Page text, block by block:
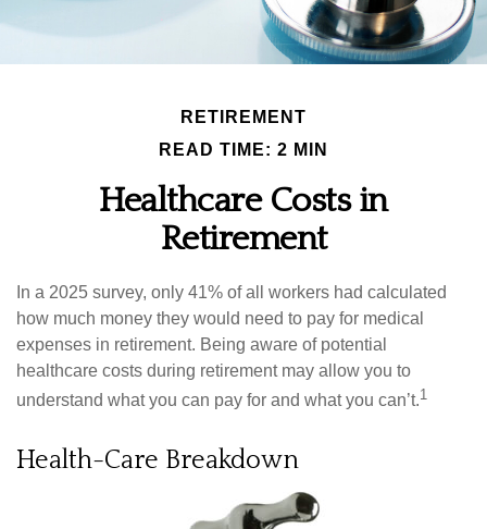
RETIREMENT
READ TIME: 2 MIN
Healthcare Costs in
Retirement
In a 2025 survey, only 41% of all workers had calculated
how much money they would need to pay for medical
expenses in retirement. Being aware of potential
healthcare costs during retirement may allow you to
understand what you can pay for and what you can’t.1
Health-Care Breakdown